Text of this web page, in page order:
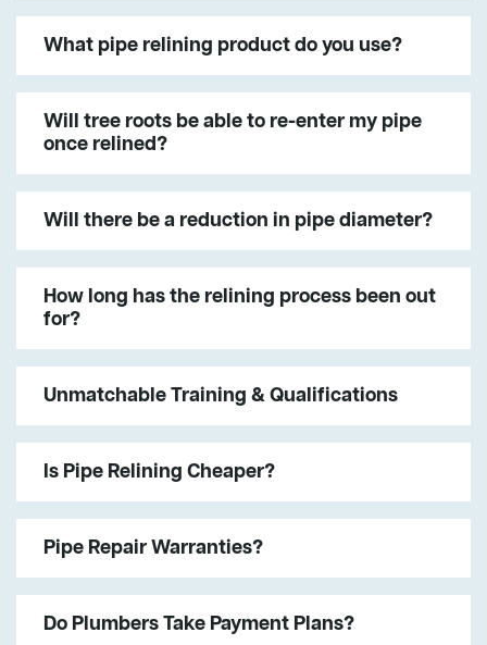
What pipe relining product do you use?
Will tree roots be able to re-enter my pipe
once relined?
Will there be a reduction in pipe diameter?
How long has the relining process been out
for?
Unmatchable Training & Qualifications
Is Pipe Relining Cheaper?
Pipe Repair Warranties?
Do Plumbers Take Payment Plans?